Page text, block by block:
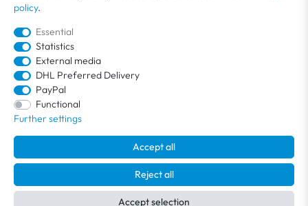
shipping costs. Free shipping within Germany.
© 2026 / All rights reserved /powered bycreateyourtemplate
policy.
Essential
Statistics
External media
DHL Preferred Delivery
PayPal
Functional
Further settings
Accept all
Reject all
Accept selection